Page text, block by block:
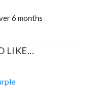
6 months
LIKE...